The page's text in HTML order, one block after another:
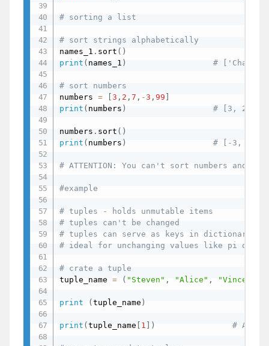
# sorting a list
# sort strings alphabetically
names_1 . sort ( )
print ( names_1 ) #
# sort numbers
numbers = [3 , 2 ,7 , -3 ,99
print ( numbers ) # [3, 2, 7,
numbers . sort ( )
print ( numbers ) # [-3, 2,
# ATTENTION: You can't sort numbers
#example
# tuples - holds unmutable items
# tuples can't be changed
# tuples can serve as keys in dictionaries
# ideal for unchanging values like pi or 24
# crate a tuple
tuple_name = ( "Steven" , "Alice" , "Vincent"
print (tuple_name )
print (tuple_name 1 ) # Alice